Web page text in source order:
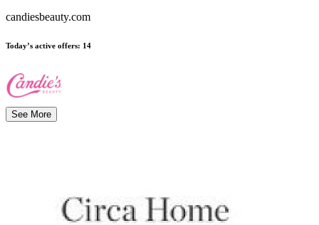
candiesbeauty.com
Today’s active offers: 14
See More